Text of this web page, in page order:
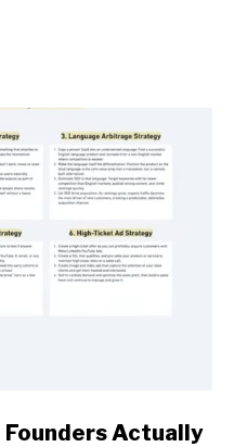
Founders Actually